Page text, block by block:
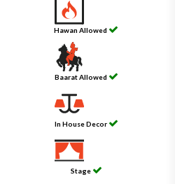
Hawan Allowed
Baarat Allowed
In House Decor
Stage